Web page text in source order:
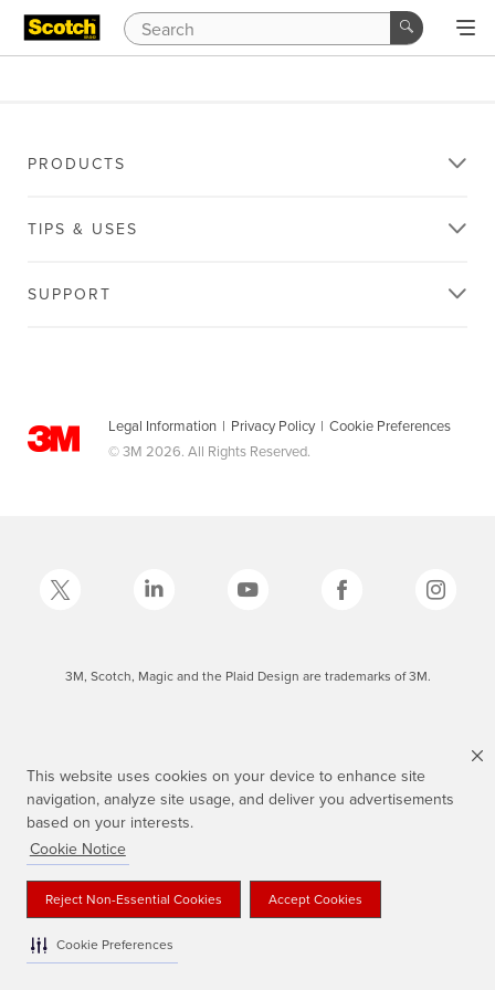
This website uses cookies on your device to enhance site
navigation, analyze site usage, and deliver you advertisements
based on your interests.
Cookie Notice
Reject Non-Essential Cookies Accept Cookies
Cookie Preferences
PRODUCTS
TIPS & USES
SUPPORT
Legal Information | Privacy Policy | Cookie Preferences
© 3M 2026. All Rights Reserved.
3M, Scotch, Magic and the Plaid Design are trademarks of 3M.